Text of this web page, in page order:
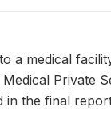
a medical
Private
in the final